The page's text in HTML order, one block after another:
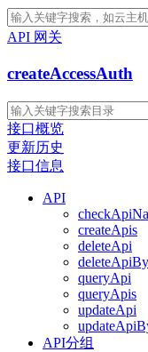
API 网关
createAccessAuth
接口概览
更新历史
接口信息
API
createApis
deleteApi
queryApi
queryApis
updateApi
API分组